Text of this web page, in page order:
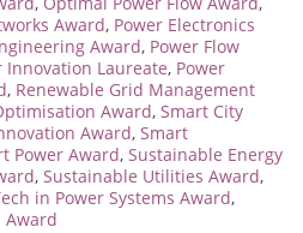
Award, Power Electronics
Award, Power Flow
Innovation Laureate, Power
, Renewable Grid Management
Award, Smart City
Award, Smart
Power Award, Sustainable Energy
, Sustainable Utilities Award,
in Power Systems Award,